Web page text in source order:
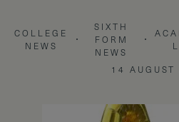
COLLEGE
NEWS
SIXTH
FORM
NEWS
14 AUGUST